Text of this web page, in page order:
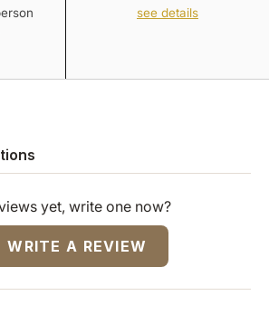
see details
yet, write one now?
WRITE A REVIEW
NEW